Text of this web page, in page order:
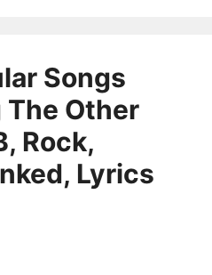
Songs
Other
Rock,
Lyrics